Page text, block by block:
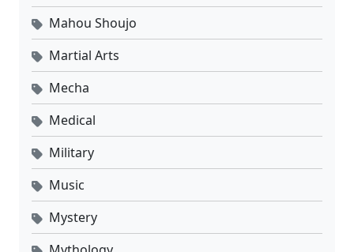
Mahou Shoujo
Martial Arts
Mecha
Medical
Military
Music
Mystery